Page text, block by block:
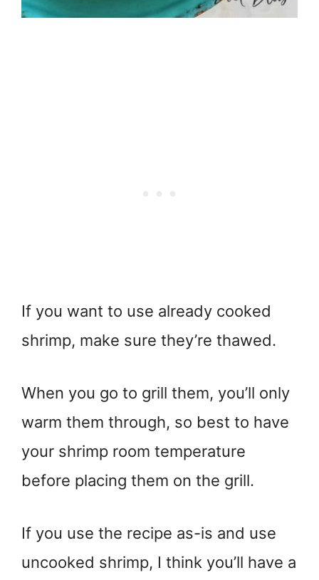
If you want to use already cooked
shrimp, make sure they’re thawed.
When you go to grill them, you’ll only
warm them through, so best to have
your shrimp room temperature
before placing them on the grill.
If you use the recipe as-is and use
uncooked shrimp, I think you’ll have a